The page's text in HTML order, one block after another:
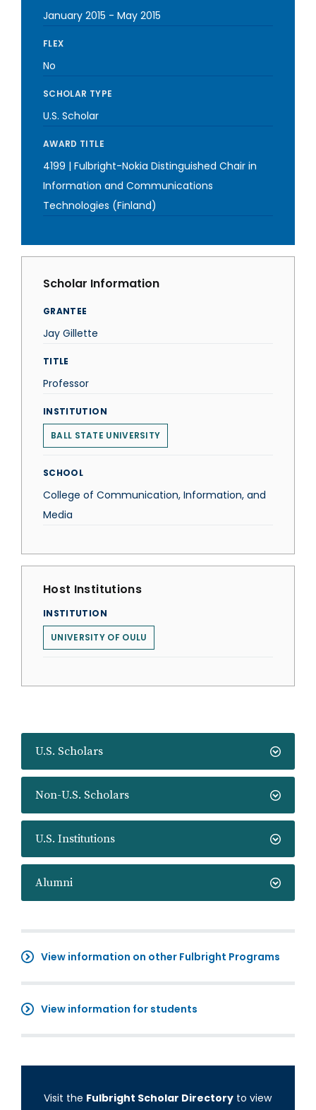
U.S. Scholars
Non-U.S. Scholars
U.S. Institutions
Alumni
View information on other Fulbright Programs
View information for students
Visit the Fulbright Scholar Directory to view
January 2015 - May 2015
FLEX
No
SCHOLAR TYPE
U.S. Scholar
AWARD TITLE
4199 | Fulbright-Nokia Distinguished Chair in
Information and Communications
Technologies (Finland)
Scholar Information
GRANTEE
Jay Gillette
TITLE
Professor
INSTITUTION
BALL STATE UNIVERSITY
SCHOOL
College of Communication, Information, and
Media
Host Institutions
INSTITUTION
UNIVERSITY OF OULU